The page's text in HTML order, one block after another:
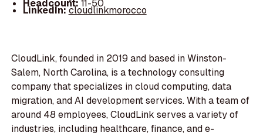
Headcount: 11-50
LinkedIn:cloudlinkmorocco
CloudLink, founded in 2019 and based in Winston-
Salem, North Carolina, is a technology consulting
company that specializes in cloud computing, data
migration, and AI development services. With a team of
around 48 employees, CloudLink serves a variety of
industries, including healthcare, finance, and e-